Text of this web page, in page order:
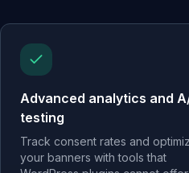
Advanced analytics and
testing
Track consent rates and
your banners with tools that